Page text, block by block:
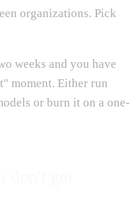
organizations. Pick
weeks and you have
moment. Either run
or burn it on a one-